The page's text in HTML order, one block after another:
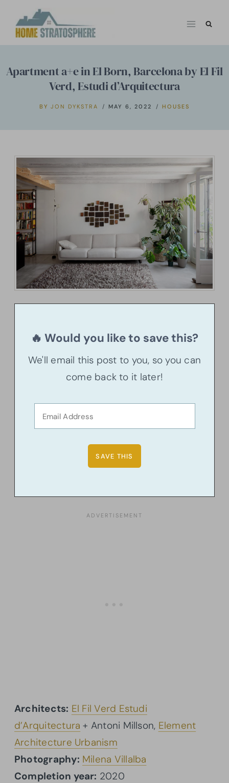
Apartment a+e in El Born, Barcelona by El Fil
Verd, Estudi d’Arquitectura
BY JON DYKSTRA MAY 6, 2022 HOUSES
🔥 Would you like to save this?
We'll email this post to you, so you can
come back to it later!
Architects: El Fil Verd Estudi
d’Arquitectura + Antoni Millson, Element
Architecture Urbanism
Photography: Milena Villalba
Completion year: 2020